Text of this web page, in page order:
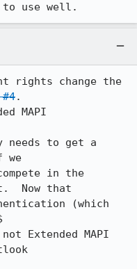
to use well.
rights change the
#4.
MAPI
to get a
in the
Now that
(which
Extended MAPI